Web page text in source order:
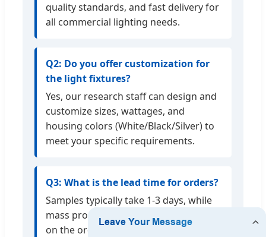
quality standards, and fast delivery for
all commercial lighting needs.
Q2: Do you offer customization for
the light fixtures?
Yes, our research staff can design and
customize sizes, wattages, and
housing colors (White/Black/Silver) to
meet your specific requirements.
Q3: What is the lead time for orders?
Samples typically take 1-3 days, while
mass production 4-7 days depending
on the order volume.